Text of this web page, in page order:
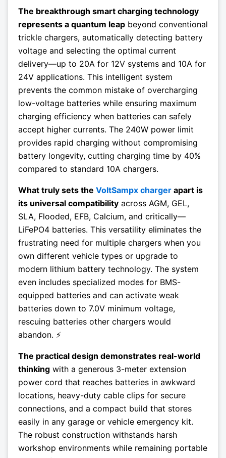
The breakthrough smart charging technology
represents a quantum leap beyond conventional
trickle chargers, automatically detecting battery
voltage and selecting the optimal current
delivery—up to 20A for 12V systems and 10A for
24V applications. This intelligent system
prevents the common mistake of overcharging
low-voltage batteries while ensuring maximum
charging efficiency when batteries can safely
accept higher currents. The 240W power limit
provides rapid charging without compromising
battery longevity, cutting charging time by 40%
compared to standard 10A chargers.
What truly sets the VoltSampx charger apart is
its universal compatibility across AGM, GEL,
SLA, Flooded, EFB, Calcium, and critically—
LiFePO4 batteries. This versatility eliminates the
frustrating need for multiple chargers when you
own different vehicle types or upgrade to
modern lithium battery technology. The system
even includes specialized modes for BMS-
equipped batteries and can activate weak
batteries down to 7.0V minimum voltage,
rescuing batteries other chargers would
abandon. ⚡
The practical design demonstrates real-world
thinking with a generous 3-meter extension
power cord that reaches batteries in awkward
locations, heavy-duty cable clips for secure
connections, and a compact build that stores
easily in any garage or vehicle emergency kit.
The robust construction withstands harsh
workshop environments while remaining portable